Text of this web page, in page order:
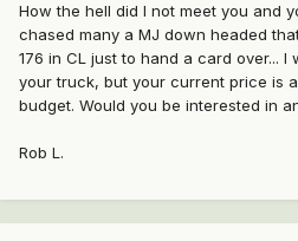
How the hell did I not meet you and
chased many a MJ down headed
176 in CL just to hand a card over...
your truck, but your current price is
budget. Would you be interested in
Rob L.